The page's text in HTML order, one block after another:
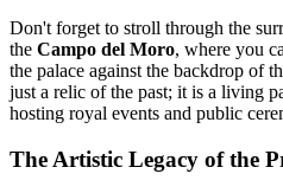
Don't forget to stroll through the
the Campo del Moro, where you
the palace against the backdrop of
just a relic of the past; it is a living
hosting royal events and public
The Artistic Legacy of the